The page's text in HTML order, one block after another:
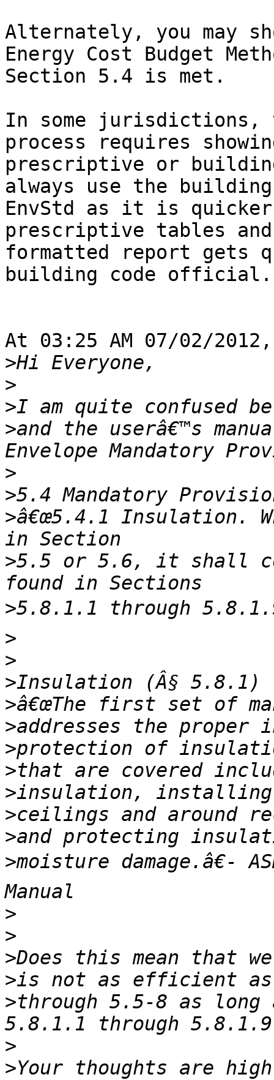
Alternately, you may
Energy Cost Budget
Section 5.4 is met.
In some
process requires
prescriptive or
always use the
EnvStd as it is
prescriptive tables
formatted report gets
building code official.
At 03:25 AM 07/02/
>
>
>
>and the userâ€™s
>
>
>â€œ5.4.1 Insulation.
>5.5 or 5.6, it shall
>
>
>
>
>
>
>
>
>
>
>
>moisture damage.â€-
>
>
>
>
>through 5.5-8 as
>
>